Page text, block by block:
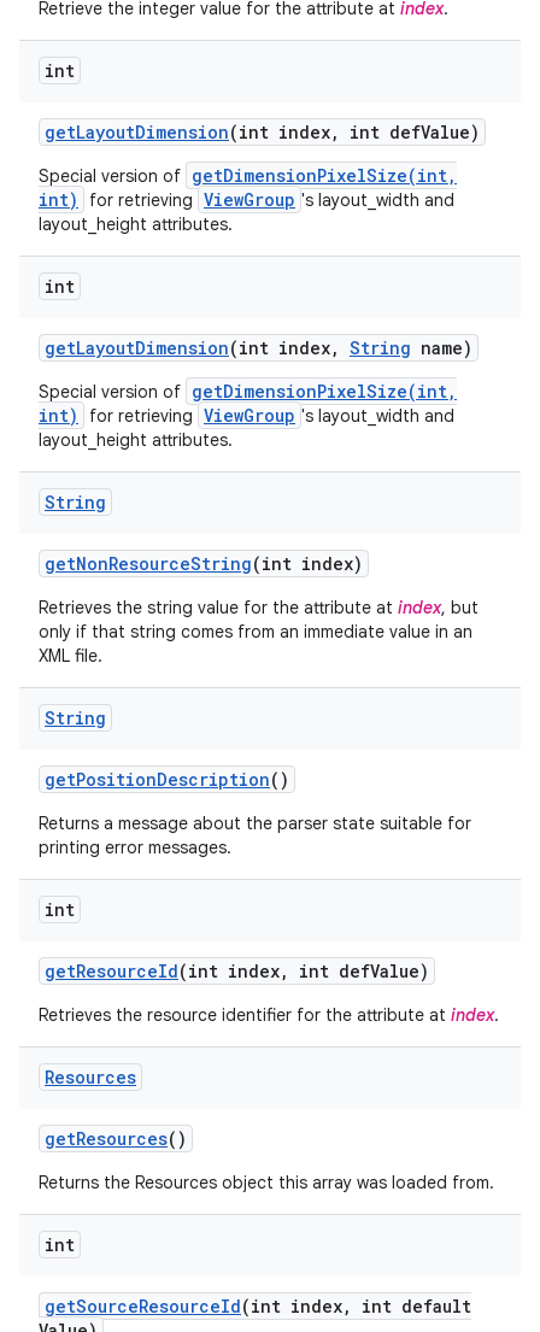
Retrieve the integer value for the attribute at index.
int
getLayoutDimension(int index, int defValue)
Special version of getDimensionPixelSize(int,
int)
for retrieving ViewGroup 's layout_width and
layout_height attributes.
int
getLayoutDimension(int index, String name)
Special version of getDimensionPixelSize(int,
int)
for retrieving ViewGroup 's layout_width and
layout_height attributes.
String
getNonResourceString(int index)
Retrieves the string value for the attribute at index, but
only if that string comes from an immediate value in an
XML file.
String
getPositionDescription()
Returns a message about the parser state suitable for
printing error messages.
int
getResourceId(int index, int defValue)
Retrieves the resource identifier for the attribute at index.
Resources
getResources()
Returns the Resources object this array was loaded from.
int
getSourceResourceId(int index,
int default